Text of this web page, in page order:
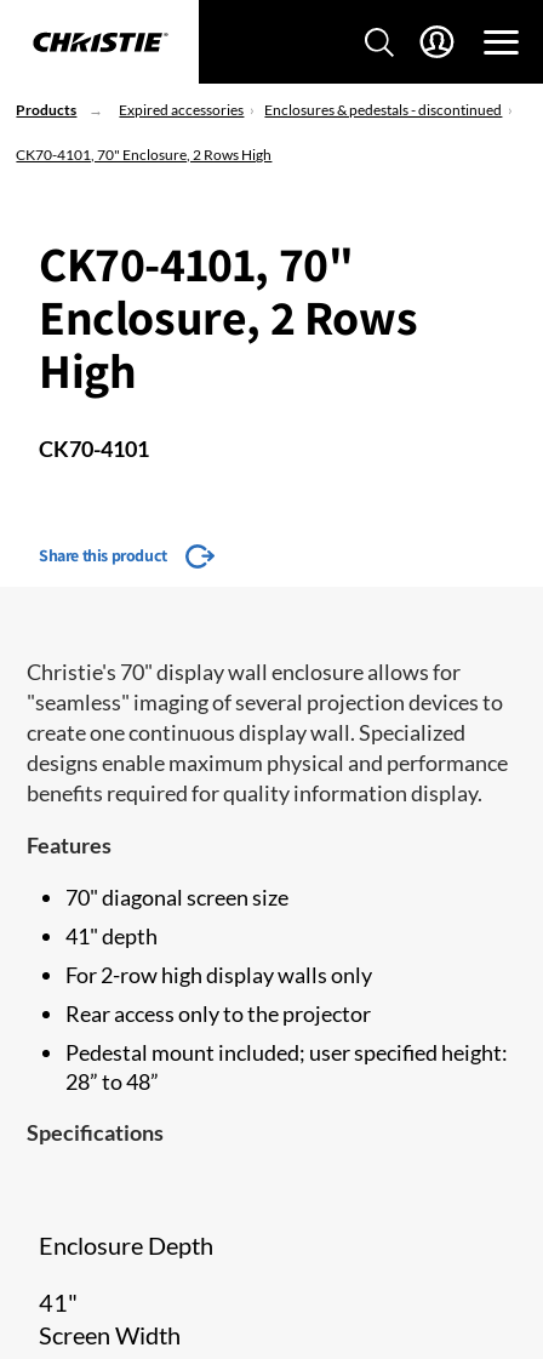
Products Expired accessories Enclosures & pedestals - discontinued
CK70-4101, 70" Enclosure, 2 Rows High
CK70-4101, 70"
Enclosure, 2 Rows
High
CK70-4101
Share this product
Christie's 70" display wall enclosure allows for
"seamless" imaging of several projection devices to
create one continuous display wall. Specialized
designs enable maximum physical and performance
benefits required for quality information display.
Features
70" diagonal screen size
41" depth
For 2-row high display walls only
Rear access only to the projector
Pedestal mount included; user specified height:
28” to 48”
Specifications
Enclosure Depth
41"
Screen Width